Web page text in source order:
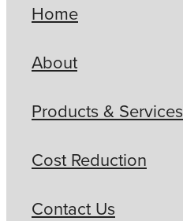
Home
About
Products & Services
Cost Reduction
Contact Us